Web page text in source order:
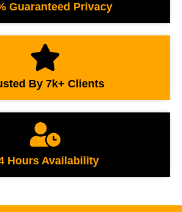
Guaranteed Privacy
By 7k+ Clients
Hours Availability